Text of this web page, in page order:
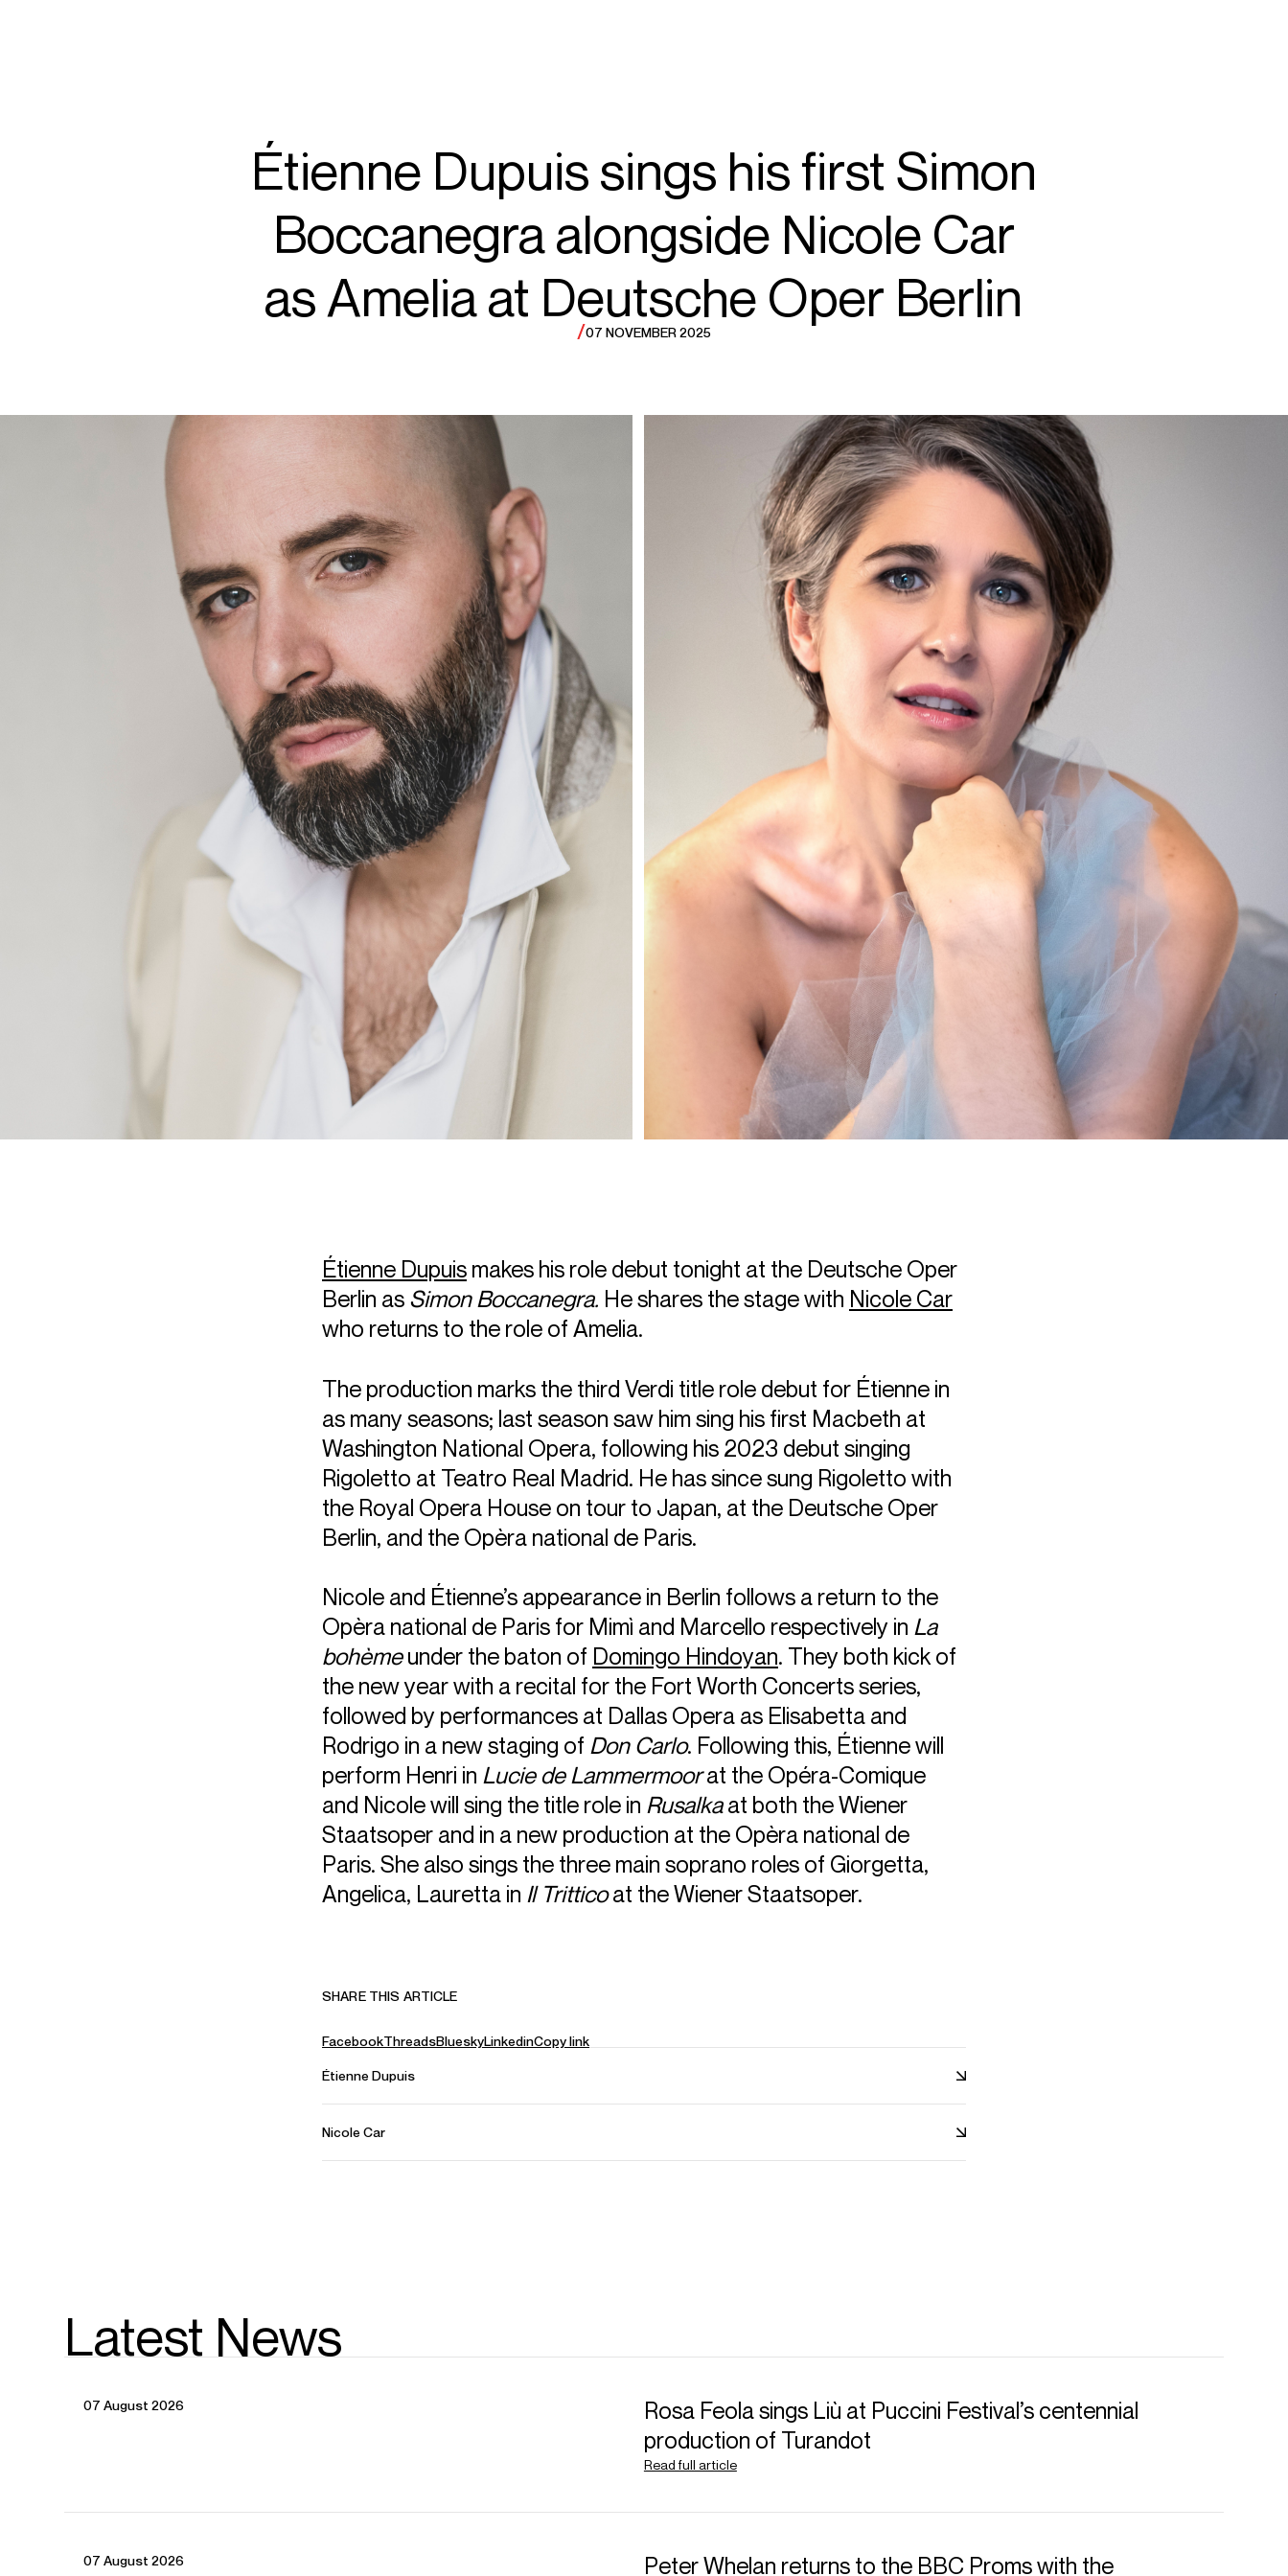
Nicole
Car
/SOPRANO
Étienne Dupuis sings his first Simon
Boccanegra alongside Nicole Car
as Amelia at Deutsche Oper Berlin
/07 NOVEMBER 2025
Étienne Dupuis makes his role debut tonight at the Deutsche Oper
Berlin as Simon Boccanegra. He shares the stage with Nicole Car
who returns to the role of Amelia.
The production marks the third Verdi title role debut for Étienne in
as many seasons; last season saw him sing his first Macbeth at
Washington National Opera, following his 2023 debut singing
Rigoletto at Teatro Real Madrid. He has since sung Rigoletto with
the Royal Opera House on tour to Japan, at the Deutsche Oper
Berlin, and the Opèra national de Paris.
Nicole and Étienne’s appearance in Berlin follows a return to the
Opèra national de Paris for Mimì and Marcello respectively in La
bohèmeunder the baton of Domingo Hindoyan. They both kick of
the new year with a recital for the Fort Worth Concerts series,
followed by performances at Dallas Opera as Elisabetta and
Rodrigo in a new staging of Don Carlo. Following this, Étienne will
perform Henri in Lucie de Lammermoorat the Opéra-Comique
and Nicole will sing the title role in Rusalkaat both the Wiener
Staatsoper and in a new production at the Opèra national de
Paris. She also sings the three main soprano roles of Giorgetta,
Angelica, Lauretta in Il Tritticoat the Wiener Staatsoper.
SHARE THIS ARTICLE
FacebookThreadsBlueskyLinkedinCopy link
Étienne Dupuis
Nicole Car
Latest News
07 August 2026
Rosa Feola sings Liù at Puccini Festival’s centennial
production of Turandot
Read full article
07 August 2026
Peter Whelan returns to the BBC Proms with the